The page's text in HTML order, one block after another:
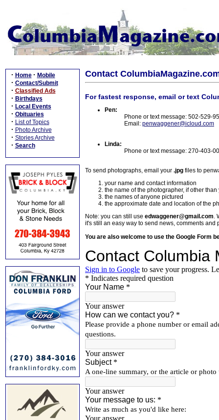
· Home · Mobile
· Contact/Submit
· Classified Ads
· Birthdays
· Local Events
· Obituaries
· List of Topics
· Photo Archive
· Stories Archive
· Search
Contact
For fastest response, email or text
Pen:
Phone or text message: 502-529-
Email: penwaggener@icloud.com
Linda:
Phone or text message: 270-403-
To send photographs, email your .jpg files to
your name and contact information
the name of the photographer, if other than
the names of anyone pictured
the approximate date and location of the
Note: you can still use edwaggener@gmail.com.
it's still an easy way to send news, comments and
You are also welcome to use the Google Form